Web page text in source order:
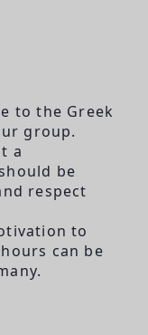
to the Greek
group.
a
be
respect
to
can be